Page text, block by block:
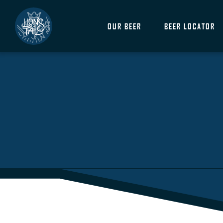
OUR BEER BEER LOCATOR